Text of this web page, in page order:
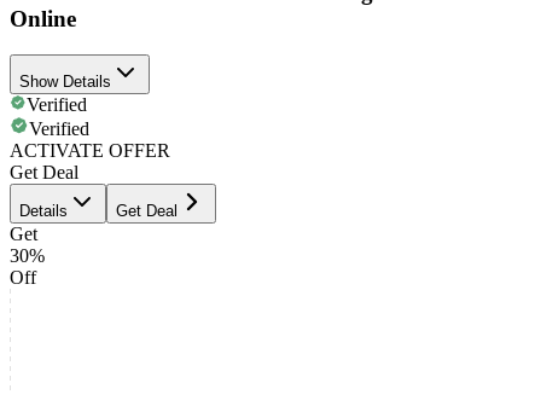
Online
Show Details
Verified
Verified
ACTIVATE OFFER
Get Deal
Details Get Deal
Get
30%
Off